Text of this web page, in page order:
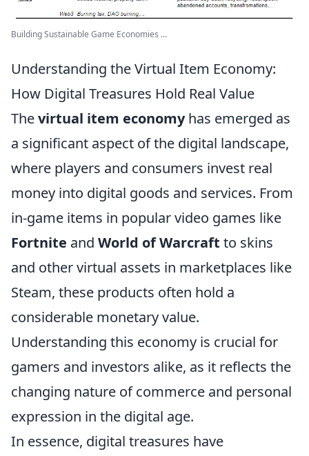
Building Sustainable Game Economies ...
Understanding the Virtual Item Economy:
How Digital Treasures Hold Real Value
Thevirtual item economyhas emerged as
a significant aspect of the digital landscape,
where players and consumers invest real
money into digital goods and services. From
in-game items in popular video games like
Fortnite and World of Warcraft to skins
and other virtual assets in marketplaces like
Steam, these products often hold a
considerable monetary value.
Understanding this economy is crucial for
gamers and investors alike, as it reflects the
changing nature of commerce and personal
expression in the digital age.
In essence, digital treasures have